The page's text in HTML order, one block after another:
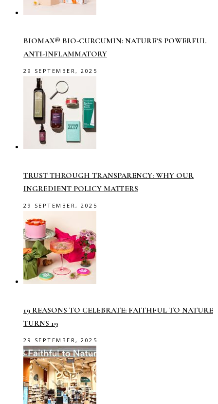
BIOMAX® BIO-CURCUMIN: NATURE’S POWERFUL
ANTI-INFLAMMATORY
29 SEPTEMBER, 2025
TRUST THROUGH TRANSPARENCY: WHY OUR
INGREDIENT POLICY MATTERS
29 SEPTEMBER, 2025
19 REASONS TO CELEBRATE: FAITHFUL TO NATURE
TURNS 19
29 SEPTEMBER, 2025